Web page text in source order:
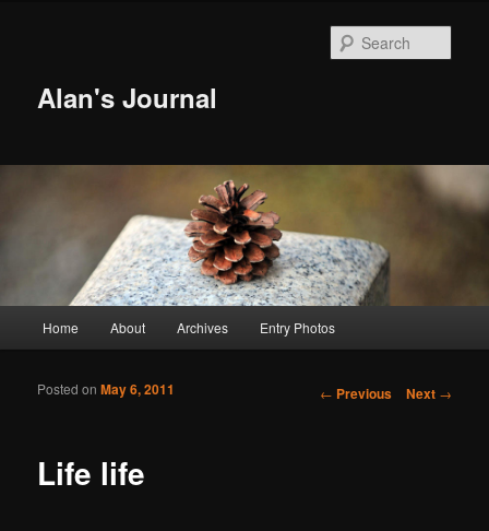
Alan's Journal
Skip to primary content
Skip to secondary content
Home About Archives Entry Photos
Post navigation
← Previous Next →
Life life
Posted onMay 6, 2011